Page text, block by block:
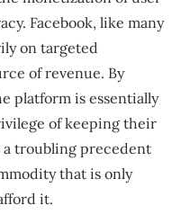
Facebook, like many
on targeted
of revenue. By
platform is essentially
of keeping their
troubling precedent
that is only
it.